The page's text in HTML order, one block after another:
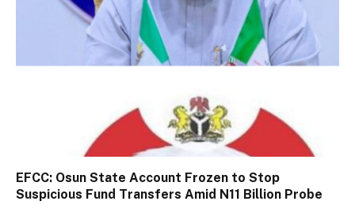
EFCC: Osun State Account Frozen to Stop
Suspicious Fund Transfers Amid N11 Billion Probe